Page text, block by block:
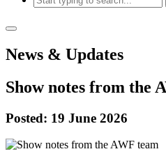
News & Updates
Show notes from the
Posted: 19 June 2026